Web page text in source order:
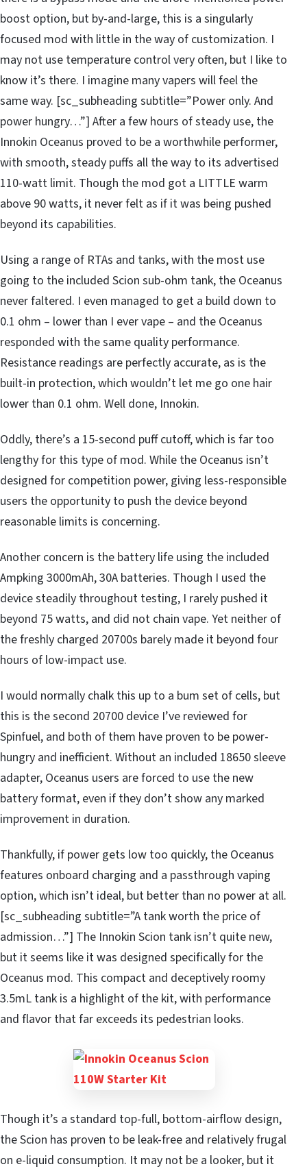
boost option, but by-and-large, this is a singularly
focused mod with little in the way of customization. I
may not use temperature control very often, but I like to
know it’s there. I imagine many vapers will feel the
same way. [sc_subheading subtitle=”Power only. And
power hungry…”] After a few hours of steady use, the
Innokin Oceanus proved to be a worthwhile performer,
with smooth, steady puffs all the way to its advertised
110-watt limit. Though the mod got a LITTLE warm
above 90 watts, it never felt as if it was being pushed
beyond its capabilities.
Using a range of RTAs and tanks, with the most use
going to the included Scion sub-ohm tank, the Oceanus
never faltered. I even managed to get a build down to
0.1 ohm – lower than I ever vape – and the Oceanus
responded with the same quality performance.
Resistance readings are perfectly accurate, as is the
built-in protection, which wouldn’t let me go one hair
lower than 0.1 ohm. Well done, Innokin.
Oddly, there’s a 15-second puff cutoff, which is far too
lengthy for this type of mod. While the Oceanus isn’t
designed for competition power, giving less-responsible
users the opportunity to push the device beyond
reasonable limits is concerning.
Another concern is the battery life using the included
Ampking 3000mAh, 30A batteries. Though I used the
device steadily throughout testing, I rarely pushed it
beyond 75 watts, and did not chain vape. Yet neither of
the freshly charged 20700s barely made it beyond four
hours of low-impact use.
I would normally chalk this up to a bum set of cells, but
this is the second 20700 device I’ve reviewed for
Spinfuel, and both of them have proven to be power-
hungry and inefficient. Without an included 18650 sleeve
adapter, Oceanus users are forced to use the new
battery format, even if they don’t show any marked
improvement in duration.
Thankfully, if power gets low too quickly, the Oceanus
features onboard charging and a passthrough vaping
option, which isn’t ideal, but better than no power at all.
[sc_subheading subtitle=”A tank worth the price of
admission…”] The Innokin Scion tank isn’t quite new,
but it seems like it was designed specifically for the
Oceanus mod. This compact and deceptively roomy
3.5mL tank is a highlight of the kit, with performance
and flavor that far exceeds its pedestrian looks.
Though it’s a standard top-full, bottom-airflow design,
the Scion has proven to be leak-free and relatively frugal
on e-liquid consumption. It may not be a looker, but it